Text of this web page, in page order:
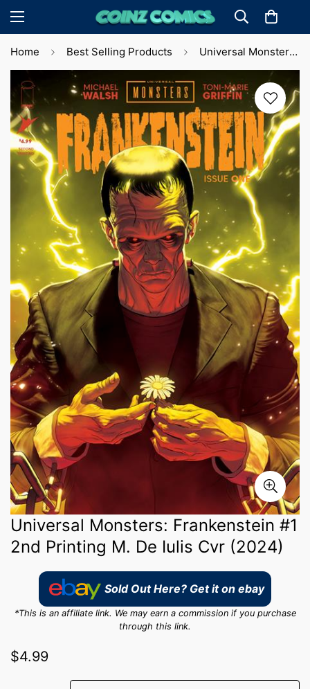
Home Best Selling Products Universal Monsters: Frankenstein #1 2nd Printing M. De Iulis Cvr (2024)
Universal Monsters: Frankenstein #1
2nd Printing M. De Iulis Cvr (2024)
Sold Out Here? Get it on ebay
*This is an affiliate link. We may earn a commission if you purchase
through this link.
Regular
$4.99